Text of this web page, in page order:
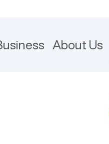
About Us